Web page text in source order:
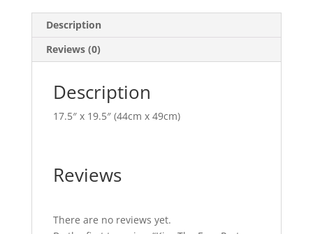
Description
Reviews (0)
Description
17.5″ x 19.5″ (44cm x 49cm)
Reviews
There are no reviews yet.